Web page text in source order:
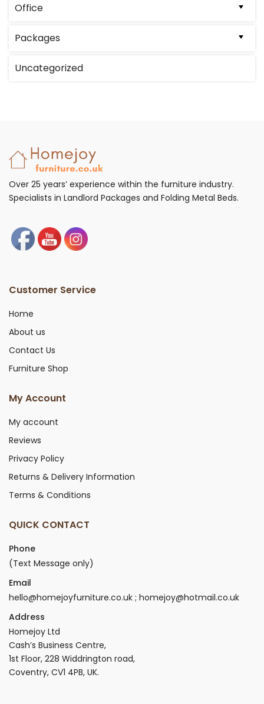
Office
Packages
Uncategorized
Over 25 years’ experience within the furniture industry.
Specialists in Landlord Packages and Folding Metal Beds.
Customer Service
Home
About us
Contact Us
Furniture Shop
My Account
My account
Reviews
Privacy Policy
Returns & Delivery Information
Terms & Conditions
QUICK CONTACT
Phone
(Text Message only)
Email
hello@homejoyfurniture.co.uk ; homejoy@hotmail.co.uk
Address
Homejoy Ltd
Cash’s Business Centre,
1st Floor, 228 Widdrington road,
Coventry, CV1 4PB, UK.